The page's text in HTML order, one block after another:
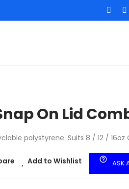
On Lid
polystyrene. Suits 8 / 12 / 16oz
Add to Wishlist help_outline ASK